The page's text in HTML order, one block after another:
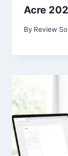
Acre
By Review